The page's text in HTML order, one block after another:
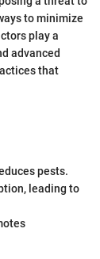
to minimize
play a
advanced
that
pests.
leading to